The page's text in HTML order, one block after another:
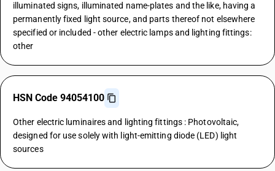
illuminated signs, illuminated name-plates and the like, having a
permanently fixed light source, and parts thereof not elsewhere
specified or included - other electric lamps and lighting fittings:
other
HSN Code 94054100
Other electric luminaires and lighting fittings : Photovoltaic,
designed for use solely with light-emitting diode (LED) light
sources